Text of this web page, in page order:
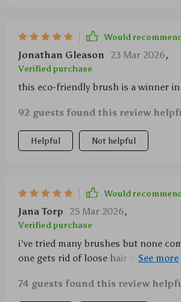
Would
Jonathan Gleason 23 Mar 2026,
Verified purchase
this eco-friendly brush is a winner
92 guests found this review
Helpful Not helpful
Would
Jana Torp 25 Mar 2026,
Verified purchase
i've tried many brushes but none
one gets rid of loose hair efficiently
thanks to its auto-cleaning function
74 guests found this review